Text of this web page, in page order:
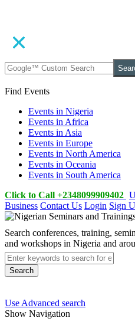
Find Events
Events in Nigeria
Events in Africa
Events in Asia
Events in Europe
Events in North America
Events in Oceania
Events in South America
Click to Call +2348099909402
Business Contact Us Login Sign
Search conferences, training,
and workshops in Nigeria and
Search
Use Advanced search
Show Navigation